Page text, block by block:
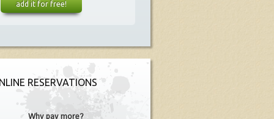
add it for free!
RESERVATIONS